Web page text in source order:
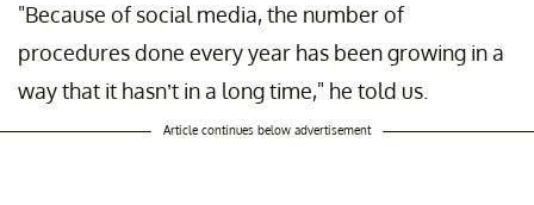
"Because of social media, the number of
procedures done every year has been growing in a
way that it hasn’t in a long time," he told us.
Article continues below advertisement